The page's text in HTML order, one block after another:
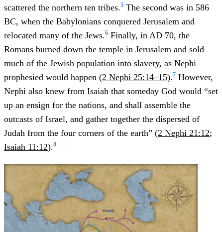
scattered the northern ten tribes.5 The second was in 586
BC, when the Babylonians conquered Jerusalem and
relocated many of the Jews.6 Finally, in AD 70, the
Romans burned down the temple in Jerusalem and sold
much of the Jewish population into slavery, as Nephi
prophesied would happen (2 Nephi 25:14–15).7 However,
Nephi also knew from Isaiah that someday God would “set
up an ensign for the nations, and shall assemble the
outcasts of Israel, and gather together the dispersed of
Judah from the four corners of the earth” (2 Nephi 21:12;
Isaiah 11:12).8